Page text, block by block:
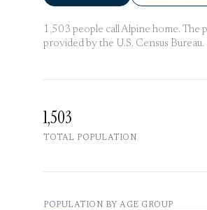
1,503 people call Alpine home. The
provided by the U.S. Census Bureau.
1,503
TOTAL POPULATION
POPULATION BY AGE GROUP